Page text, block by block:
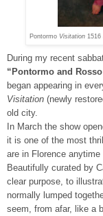
Pontormo Visitation 1516
During my recent
“Pontormo and
began appearing in
Visitation (newly
old city.
In March the show
it is one of the most
are in Florence
Beautifully curated by
clear purpose, to
normally lumped
seem, from afar, like a